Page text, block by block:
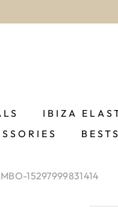
IBIZA
15297999831414